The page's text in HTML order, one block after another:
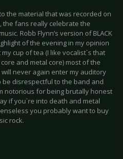
the material that was recorded on
the fans really celebrate the
Robb Flynn’s version of BLACK
of the evening in my opinion
cup of tea (I like vocalist`s that
and metal core) most of the
never again enter my auditory
be disrespectful to the band and
notorious for being brutally honest
if you`re into death and metal
you probably want to buy
rock.